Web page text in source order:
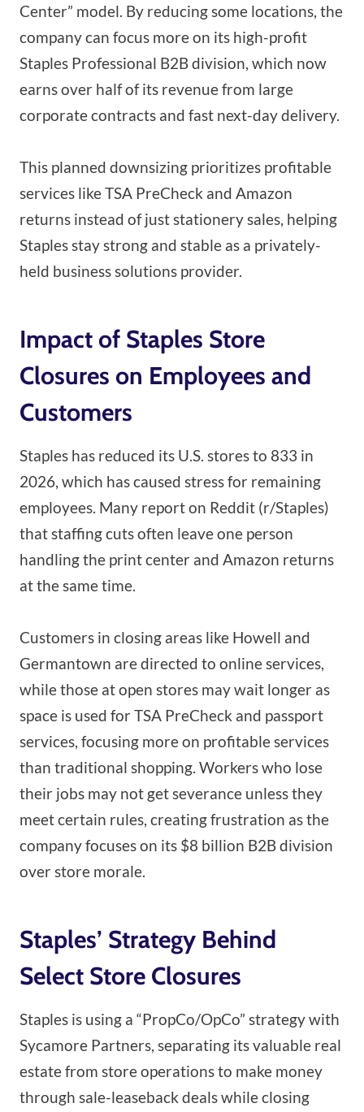
Center” model. By reducing some locations, the
company can focus more on its high-profit
Staples Professional B2B division, which now
earns over half of its revenue from large
corporate contracts and fast next-day delivery.
This planned downsizing prioritizes profitable
services like TSA PreCheck and Amazon
returns instead of just stationery sales, helping
Staples stay strong and stable as a privately-
held business solutions provider.
Impact of Staples Store
Closures on Employees and
Customers
Staples has reduced its U.S. stores to 833 in
2026, which has caused stress for remaining
employees. Many report on Reddit (r/Staples)
that staffing cuts often leave one person
handling the print center and Amazon returns
at the same time.
Customers in closing areas like Howell and
Germantown are directed to online services,
while those at open stores may wait longer as
space is used for TSA PreCheck and passport
services, focusing more on profitable services
than traditional shopping. Workers who lose
their jobs may not get severance unless they
meet certain rules, creating frustration as the
company focuses on its $8 billion B2B division
over store morale.
Staples’ Strategy Behind
Select Store Closures
Staples is using a “PropCo/OpCo” strategy with
Sycamore Partners, separating its valuable real
estate from store operations to make money
through sale-leaseback deals while closing